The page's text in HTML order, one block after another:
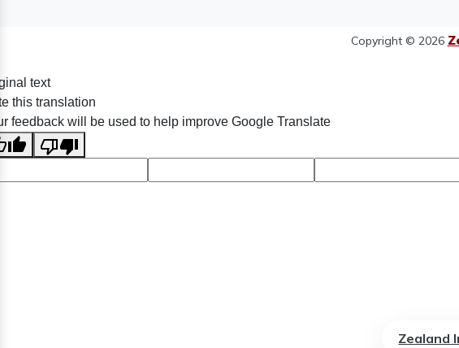
Copyright © 2026
Zealand
text
this translation
feedback will be used to help improve Google Translate